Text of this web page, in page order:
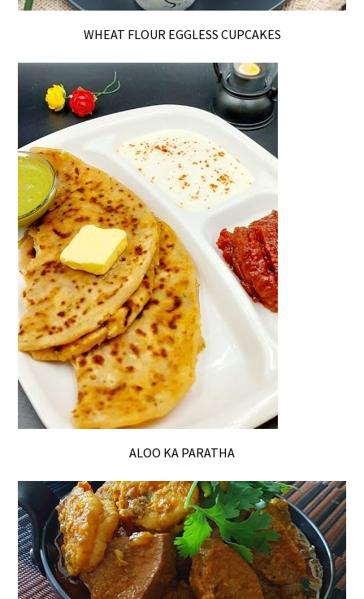
WHEAT FLOUR EGGLESS CUPCAKES
ALOO KA PARATHA